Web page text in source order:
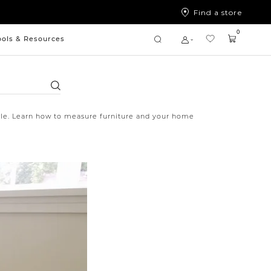
Find a store
& Resources
Search
0
Learn how to measure furniture and your home